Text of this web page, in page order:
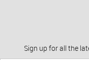
Sign up for all the